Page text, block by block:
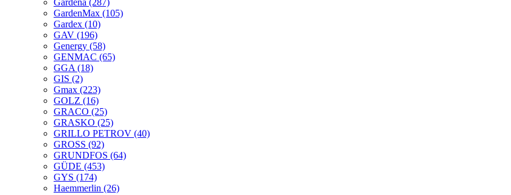
Gardena (287)
GardenMax (105)
Gardex (10)
GAV (196)
Genergy (58)
GENMAC (65)
GGA (18)
GIS (2)
Gmax (223)
GOLZ (16)
GRACO (25)
GRASKO (25)
GRILLO PETROV (40)
GROSS (92)
GRUNDFOS (64)
GÜDE (453)
GYS (174)
Haemmerlin (26)